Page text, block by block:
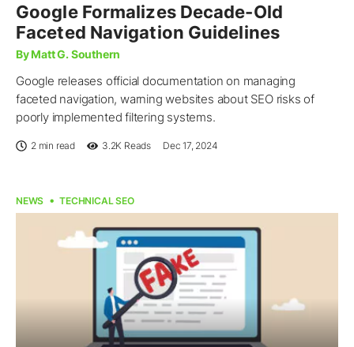
Google Formalizes Decade-Old
Faceted Navigation Guidelines
By Matt G. Southern
Google releases official documentation on managing
faceted navigation, warning websites about SEO risks of
poorly implemented filtering systems.
2 min read 3.2K Reads Dec 17, 2024
NEWS TECHNICAL SEO